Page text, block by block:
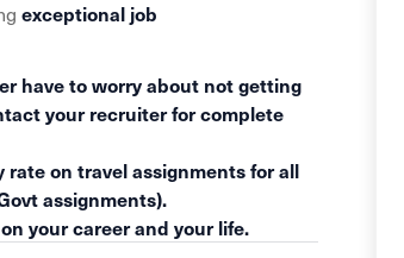
exceptional job
have to worry about not getting
your recruiter for complete
rate on travel assignments for all
assignments).
your career and your life.